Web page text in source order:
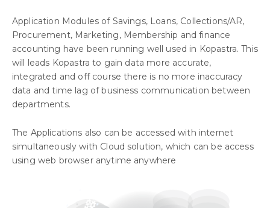
Application Modules of Savings, Loans, Collections/AR,
Procurement, Marketing, Membership and finance
accounting have been running well used in Kopastra. This
will leads Kopastra to gain data more accurate,
integrated and off course there is no more inaccuracy
data and time lag of business communication between
departments.
The Applications also can be accessed with internet
simultaneously with Cloud solution, which can be access
using web browser anytime anywhere